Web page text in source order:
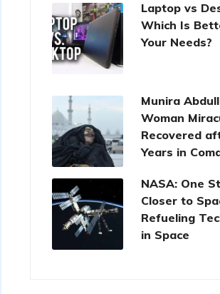
Laptop vs
Which Is
Your Needs?
Munira
Woman
Recovered
Years in
NASA: One
Closer to
Refueling
in Space